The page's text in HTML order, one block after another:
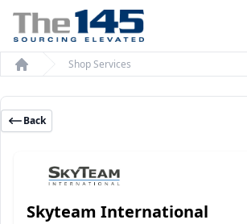
Home
Shop Services
Back
Skyteam International